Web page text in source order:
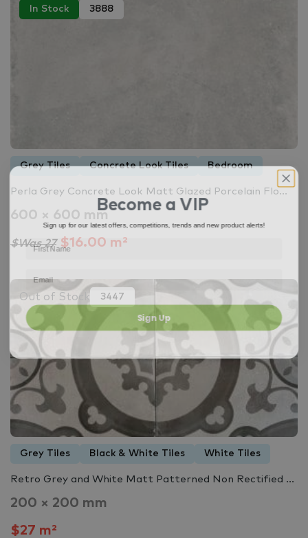
In Stock 3888
Grey Tiles Concrete Look Tiles Bedroom
Perla Grey Concrete Look Matt Glazed Porcelain Flo...
600 × 600 mm
$Was 27$16.00 m²
Out of Stock 3447
Grey Tiles Black & White Tiles White Tiles
Retro Grey and White Matt Patterned Non Rectified ...
200 × 200 mm
$27 m²
Become a VIP
Sign up for our latest offers, competitions, trends and new product alerts!
Sign Up